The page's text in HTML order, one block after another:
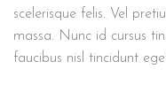
scelerisque felis. Vel
massa. Nunc id cursus
faucibus nisl tincidunt